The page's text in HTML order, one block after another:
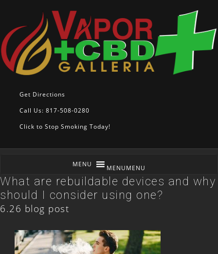
Get Directions
Call Us: 817-508-0280
Click to Stop Smoking Today!
MENUMENU
What are rebuildable devices and why
should I consider using one?
6.26 blog post